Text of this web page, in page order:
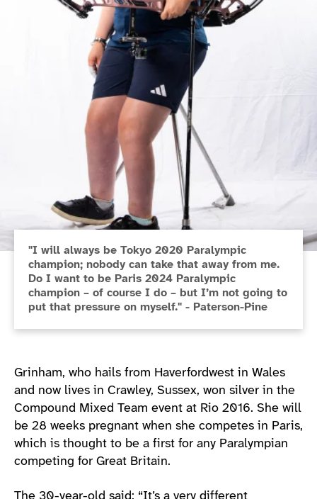
"I will always be Tokyo 2020 Paralympic
champion; nobody can take that away from me.
Do I want to be Paris 2024 Paralympic
champion – of course I do – but I’m not going to
put that pressure on myself." - Paterson-Pine
Grinham, who hails from Haverfordwest in Wales
and now lives in Crawley, Sussex, won silver in the
Compound Mixed Team event at Rio 2016. She will
be 28 weeks pregnant when she competes in Paris,
which is thought to be a first for any Paralympian
competing for Great Britain.